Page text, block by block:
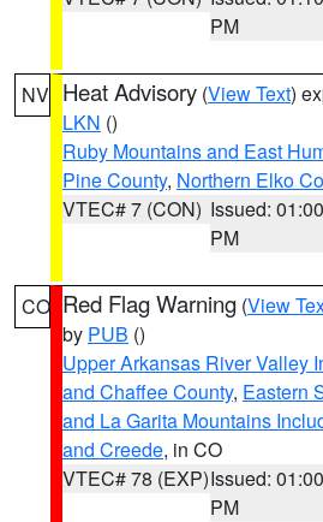
PM
NV Heat Advisory (View Text)
LKN ()
Ruby Mountains and East
Pine County, Northern Elko
VTEC# 7 (CON) Issued: 01:00
PM
CO Red Flag Warning (View
by PUB ()
Upper Arkansas River Valley
and Chaffee County, Eastern
and La Garita Mountains
and Creede, in CO
VTEC# 78 (EXP)Issued: 01:00
PM